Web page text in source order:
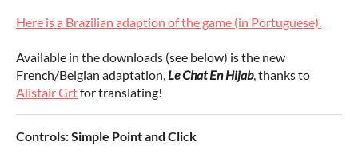
Here is a Brazilian adaption of the game (in Portuguese).
Available in the downloads (see below) is the new
French/Belgian adaptation, Le Chat En Hijab, thanks to
Alistair Grtfor translating!
Controls: Simple Point and Click